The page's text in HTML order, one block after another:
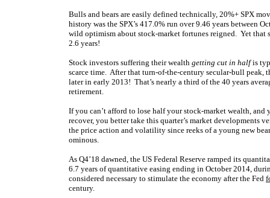
Bulls and bears are easily defined technically, 20%+ SPX
history was the SPX’s 417.0% run over 9.46 years between
wild optimism about stock-market fortunes reigned. Yet that
2.6 years!
Stock investors suffering their wealth getting cut in halfis
scarce time. After that turn-of-the-century secular-bull peak,
later in early 2013! That’s nearly a third of the 40 years
retirement.
If you can’t afford to lose half your stock-market wealth,
recover, you better take this quarter’s market developments
the price action and volatility since reeks of a young new
ominous.
As Q4’18 dawned, the US Federal Reserve ramped its
6.7 years of quantitative easing ending in October 2014,
considered necessary to stimulate the economy after the Fed
century.